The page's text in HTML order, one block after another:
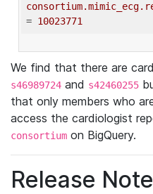
= 10023771
We find that there are
s46989724 and s42460255
that only members who
access the cardiologist
consortium on BigQuery.
Release